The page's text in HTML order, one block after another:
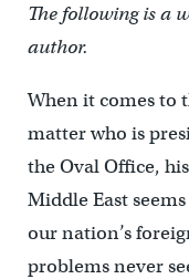
The following is a
author.
When it comes to
matter who is
the Oval Office,
Middle East
our nation’s
problems never